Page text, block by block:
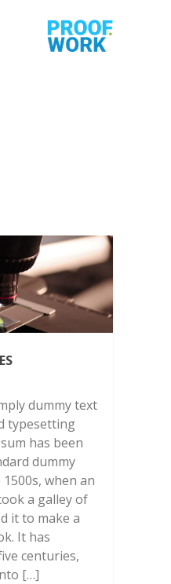
dummy text
typesetting
has been
dummy
when an
a galley of
it to make a
It has
centuries,
[…]